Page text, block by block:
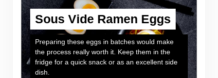
Sous Vide Ramen Eggs
Preparing these eggs in batches would make
the process really worth it. Keep them in the
fridge for a quick snack or as an excellent side
dish.